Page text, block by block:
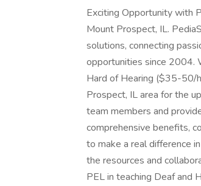
Exciting Opportunity with
Mount Prospect, IL.
solutions, connecting
opportunities since 2004.
Hard of Hearing ($35-50/
Prospect, IL area for the
team members and
comprehensive benefits,
to make a real difference
the resources and
PEL in teaching Deaf and